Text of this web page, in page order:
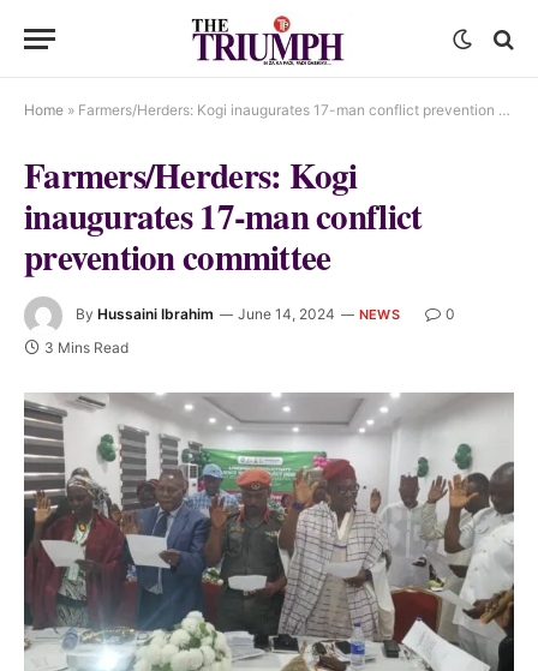
Home » Farmers/Herders: Kogi inaugurates 17-man conflict prevention committee
Farmers/Herders: Kogi
inaugurates 17-man conflict
prevention committee
By Hussaini Ibrahim June 14, 2024 NEWS
0
3 Mins Read